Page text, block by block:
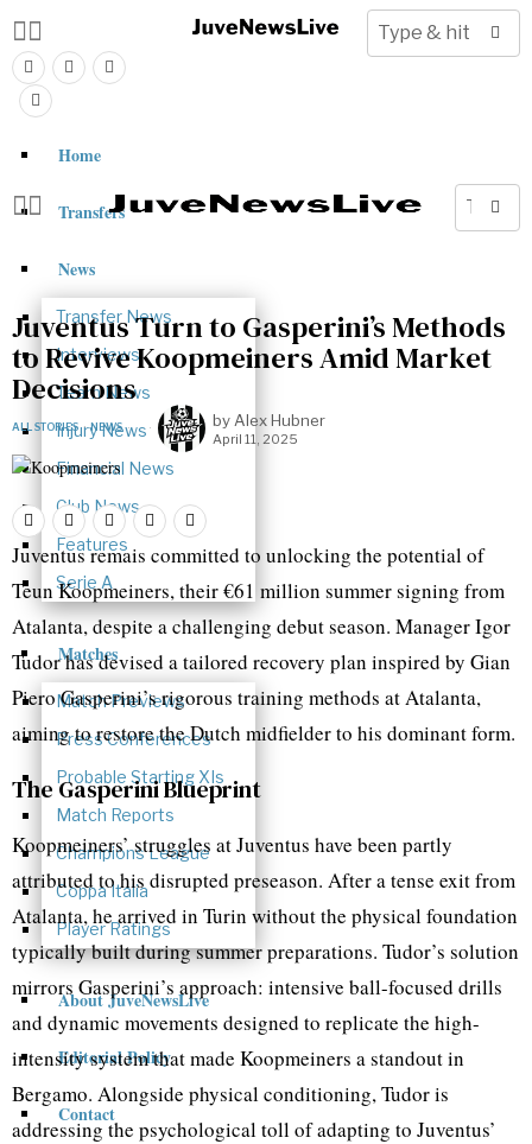
Home
Transfers
News
Transfer News
Interviews
Team News
Injury News
Financial News
Club News
Features
Serie A
Matches
Match Previews
Press Conferences
Probable Starting XIs
Match Reports
Champions League
Coppa Italia
Player Ratings
About JuveNewsLive
Editorial Policy
Contact
Juventus Turn to Gasperini’s Methods
to Revive Koopmeiners Amid Market
Decisions
ALL STORIES · NEWS by Alex Hubner
April 11, 2025
Juventus remais committed to unlocking the potential of
Teun Koopmeiners, their €61 million summer signing from
Atalanta, despite a challenging debut season. Manager Igor
Tudor has devised a tailored recovery plan inspired by Gian
Piero Gasperini’s rigorous training methods at Atalanta,
aiming to restore the Dutch midfielder to his dominant form.
The Gasperini Blueprint
Koopmeiners’ struggles at Juventus have been partly
attributed to his disrupted preseason. After a tense exit from
Atalanta, he arrived in Turin without the physical foundation
typically built during summer preparations. Tudor’s solution
mirrors Gasperini’s approach: intensive ball-focused drills
and dynamic movements designed to replicate the high-
intensity system that made Koopmeiners a standout in
Bergamo. Alongside physical conditioning, Tudor is
addressing the psychological toll of adapting to Juventus’